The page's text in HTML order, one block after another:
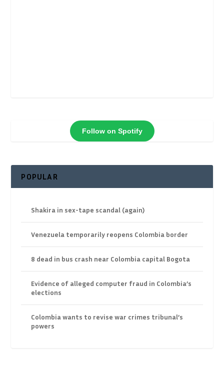
Follow on Spotify
POPULAR
Shakira in sex-tape scandal (again)
Venezuela temporarily reopens Colombia border
8 dead in bus crash near Colombia capital Bogota
Evidence of alleged computer fraud in Colombia’s
elections
Colombia wants to revise war crimes tribunal’s
powers